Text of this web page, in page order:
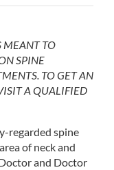
MEANT TO
SPINE
TO GET AN
A QUALIFIED
regarded spine
of neck and
and Doctor